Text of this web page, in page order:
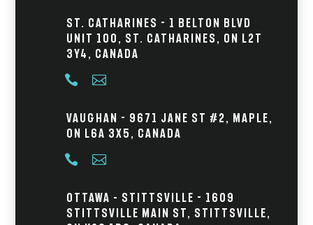
St. Catharines - 1 Belton Blvd
Unit 100, St. Catharines, ON L2T
3Y4, Canada
 
Vaughan - 9671 Jane St #2, Maple,
ON L6A 3X5, Canada
 
Ottawa – Stittsville - 1609
Stittsville Main St, Stittsville,